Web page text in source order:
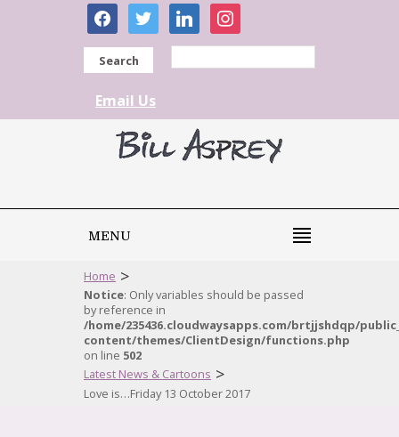
facebooktwitter linkedininstagram
Search
Email Us
MENU
Home >
Notice: Only variables should be passed
by reference in
/home/235436.cloudwaysapps.com/brtjjshdqp/
content/themes/ClientDesign/functions.php
on line 502
Latest News & Cartoons >
Love is…Friday 13 October 2017